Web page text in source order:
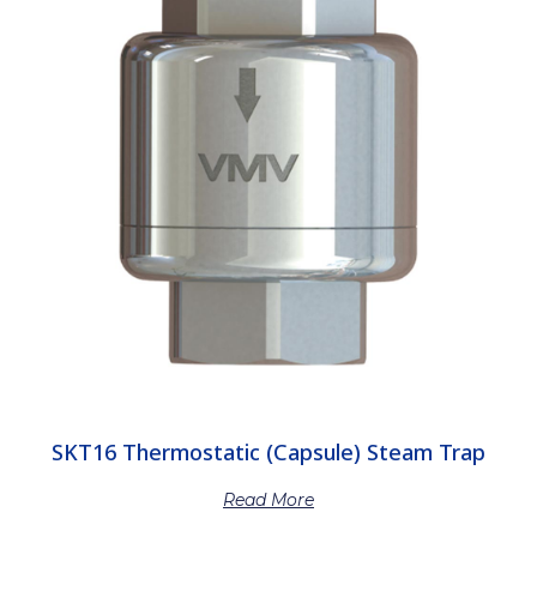
SKT16 Thermostatic (Capsule) Steam Trap
Read More